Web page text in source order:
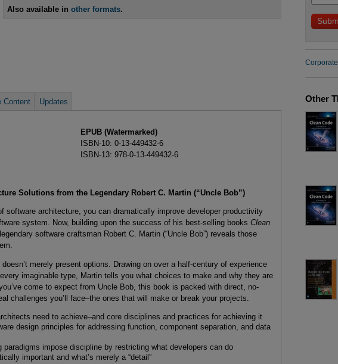
Also available inother formats.
Content Updates
EPUB (Watermarked)
ISBN-10: 0-13-449432-6
ISBN-13: 978-0-13-449432-6
Solutions from the Legendary Robert C. Martin (“Uncle Bob”)
software architecture, you can dramatically improve developer productivity
system. Now, building upon the success of his best-selling books Clean
legendary software craftsman Robert C. Martin (“Uncle Bob”) reveals those
doesn’t merely present options. Drawing on over a half-century of experience
imaginable type, Martin tells you what choices to make and why they are
come to expect from Uncle Bob, this book is packed with direct, no-
challenges you’ll face–the ones that will make or break your projects.
need to achieve–and core disciplines and practices for achieving it
design principles for addressing function, component separation, and data
paradigms impose discipline by restricting what developers can do
important and what’s merely a “detail”
Other